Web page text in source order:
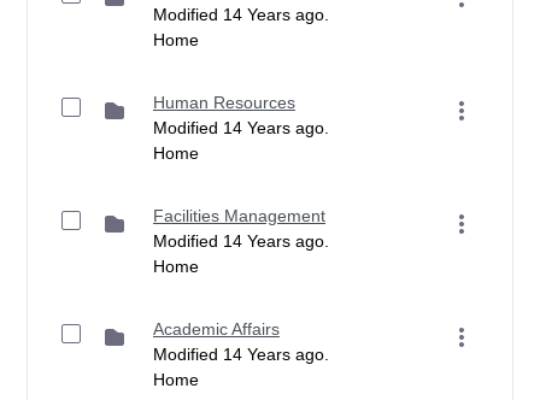
Modified 14 Years ago.
Home
Human Resources
Modified 14 Years ago.
Home
Facilities Management
Modified 14 Years ago.
Home
Academic Affairs
Modified 14 Years ago.
Home